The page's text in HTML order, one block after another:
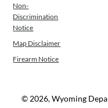
Non-
Discrimination
Notice
Map Disclaimer
Firearm Notice
© 2026, Wyoming